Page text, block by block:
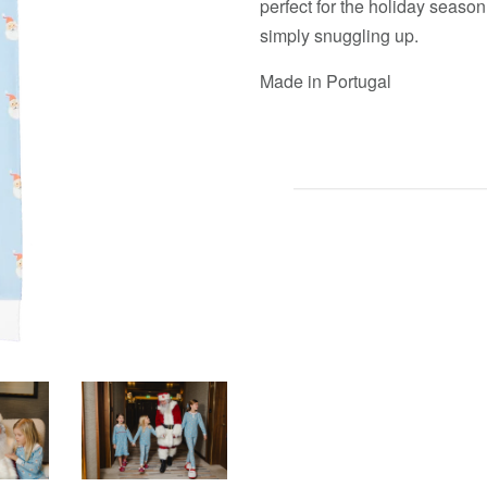
perfect for the holiday
simply snuggling up.
Made in Portugal